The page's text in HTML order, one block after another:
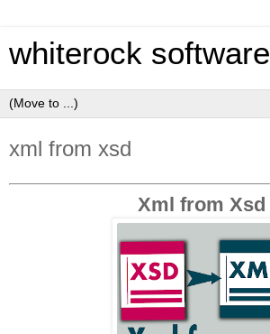
whiterock software
xml from xsd
Xml from Xsd